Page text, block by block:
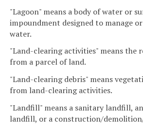
"Lagoon" means a body of water or
impoundment designed to manage
water.
"Land-clearing activities" means the
from a parcel of land.
"Land-clearing debris" means
from land-clearing activities.
"Landfill" means a sanitary landfill,
landfill, or a construction/